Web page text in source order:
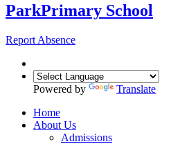
ParkPrimary School
Report Absence
Powered by
Translate
Home
About Us
Admissions